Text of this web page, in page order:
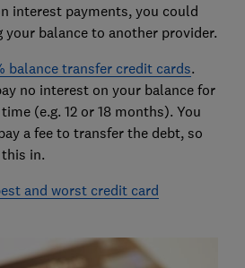
interest payments, you could
balance to another provider.
balance transfer credit cards.
no interest on your balance for
(e.g. 12 or 18 months). You
a fee to transfer the debt, so
in.
and worst credit card